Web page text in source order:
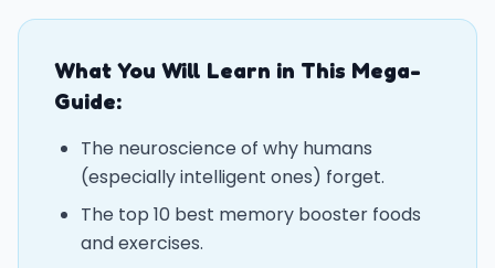
What You Will Learn in This Mega-
Guide:
The neuroscience of why humans
(especially intelligent ones) forget.
The top 10 best memory booster foods
and exercises.